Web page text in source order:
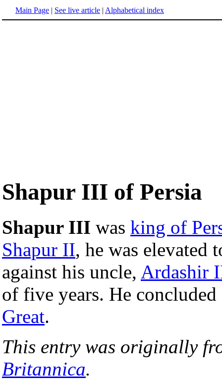
Main Page | See live article | Alphabetical index
Shapur III of Persia
Shapur III was king of
Shapur II, he was elevated
against his uncle, Ardashir
of five years. He
Great.
This entry was originally
Britannica.